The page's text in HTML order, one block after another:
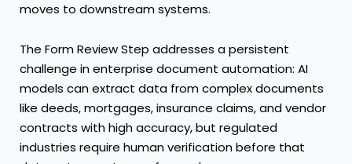
moves to downstream systems.
The Form Review Step addresses a persistent
challenge in enterprise document automation: AI
models can extract data from complex documents
like deeds, mortgages, insurance claims, and vendor
contracts with high accuracy, but regulated
industries require human verification before that